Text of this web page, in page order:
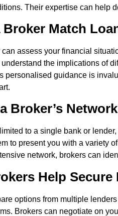
Their expertise can help
Broker Match
can assess your financial
the implications of
personalised guidance is
Broker’s
to a single bank or
to present you with a variety
network, brokers can
Help
options from multiple
Brokers can negotiate on